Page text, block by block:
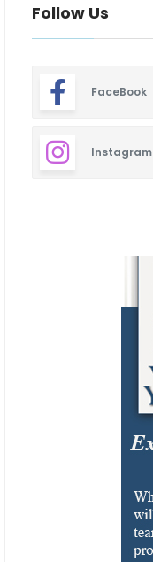
Follow Us
FaceBook
Instagram